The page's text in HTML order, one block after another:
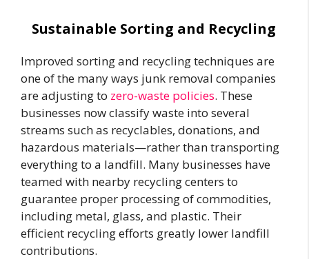
Sustainable Sorting and Recycling
Improved sorting and recycling techniques are
one of the many ways junk removal companies
are adjusting to zero-waste policies. These
businesses now classify waste into several
streams such as recyclables, donations, and
hazardous materials—rather than transporting
everything to a landfill. Many businesses have
teamed with nearby recycling centers to
guarantee proper processing of commodities,
including metal, glass, and plastic. Their
efficient recycling efforts greatly lower landfill
contributions.